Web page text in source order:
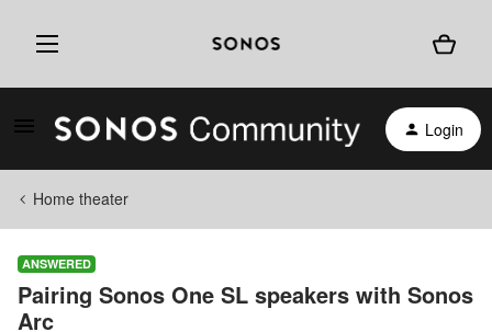
Login
Home theater
ANSWERED
Pairing Sonos One SL speakers with Sonos
Arc